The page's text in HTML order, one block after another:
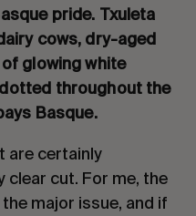
pride. Txuleta
cows, dry-aged
glowing white
throughout the
Basque.
are certainly
clear cut. For me, the
major issue, and if